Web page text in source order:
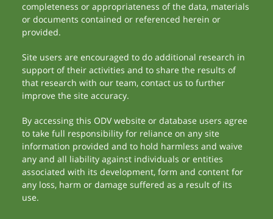
completeness or appropriateness of the data, materials
or documents contained or referenced herein or
provided.
Site users are encouraged to do additional research in
support of their activities and to share the results of
that research with our team, contact us to further
improve the site accuracy.
By accessing this ODV website or database users agree
to take full responsibility for reliance on any site
information provided and to hold harmless and waive
any and all liability against individuals or entities
associated with its development, form and content for
any loss, harm or damage suffered as a result of its
use.